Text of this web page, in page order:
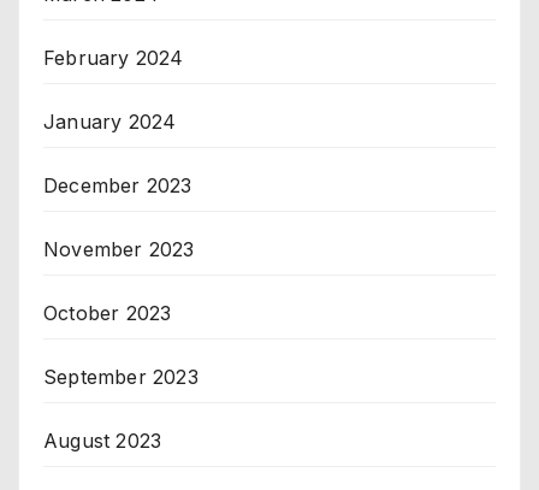
February 2024
January 2024
December 2023
November 2023
October 2023
September 2023
August 2023